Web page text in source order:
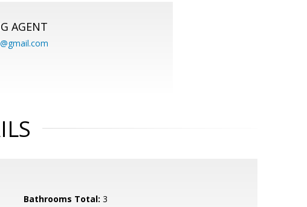
AGENT
Bathrooms Total: 3